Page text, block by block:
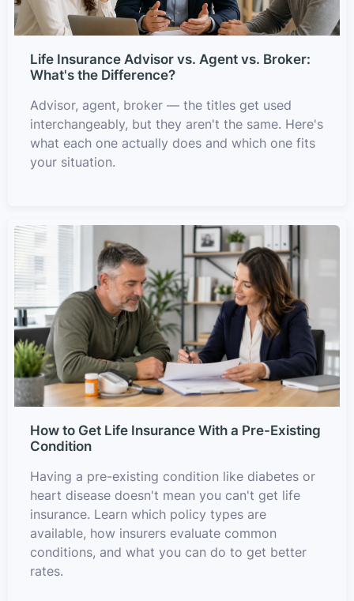
Life Insurance Advisor vs. Agent vs. Broker:
What's the Difference?
Advisor, agent, broker — the titles get used
interchangeably, but they aren't the same. Here's
what each one actually does and which one fits
your situation.
How to Get Life Insurance With a Pre-Existing
Condition
Having a pre-existing condition like diabetes or
heart disease doesn't mean you can't get life
insurance. Learn which policy types are
available, how insurers evaluate common
conditions, and what you can do to get better
rates.